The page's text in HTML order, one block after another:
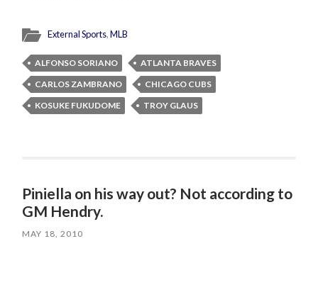
External Sports,MLB
ALFONSO SORIANO
ATLANTA BRAVES
CARLOS ZAMBRANO
CHICAGO CUBS
KOSUKE FUKUDOME
TROY GLAUS
Piniella on his way out? Not according to
GM Hendry.
MAY 18, 2010